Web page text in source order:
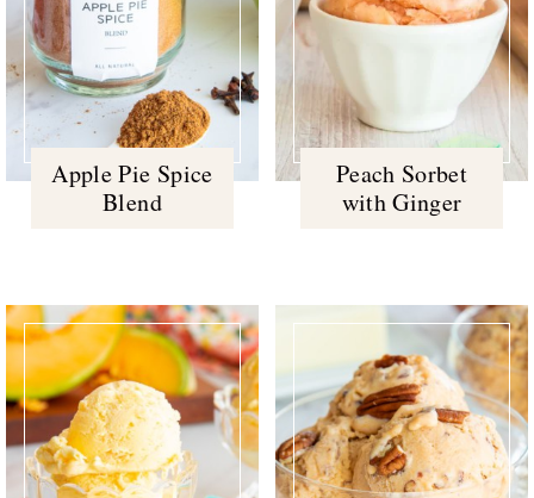
Apple Pie Spice
Blend
Peach Sorbet
with Ginger